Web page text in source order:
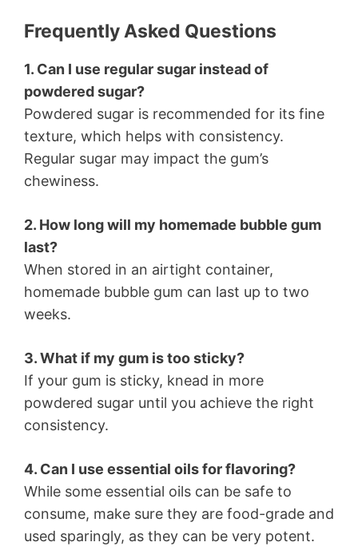
Frequently Asked Questions
1. Can I use regular sugar instead of
powdered sugar?
Powdered sugar is recommended for its fine
texture, which helps with consistency.
Regular sugar may impact the gum’s
chewiness.
2. How long will my homemade bubble gum
last?
When stored in an airtight container,
homemade bubble gum can last up to two
weeks.
3. What if my gum is too sticky?
If your gum is sticky, knead in more
powdered sugar until you achieve the right
consistency.
4. Can I use essential oils for flavoring?
While some essential oils can be safe to
consume, make sure they are food-grade and
used sparingly, as they can be very potent.